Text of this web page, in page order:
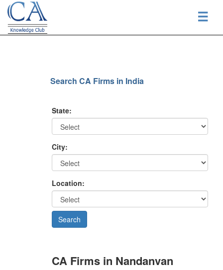
☰
Search CA Firms in India
State:
City:
Location:
CA Firms in Nandanvan